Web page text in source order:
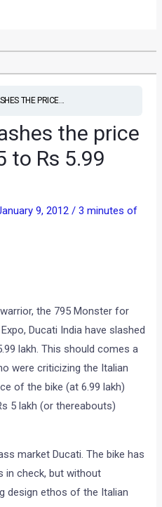
THE PRICE...
the price
to Rs 5.99
9, 2012/3 minutes of
the 795 Monster for
Ducati India have slashed
lakh. This should comes a
were criticizing the Italian
of the bike (at 6.99 lakh)
5 lakh (or thereabouts)
market Ducati. The bike has
in check, but without
design ethos of the Italian